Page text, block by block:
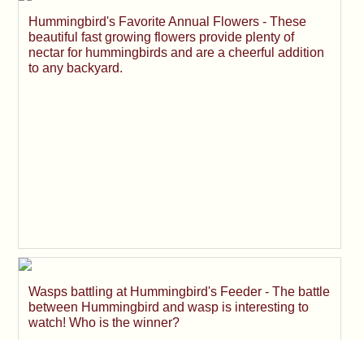
Hummingbird's Favorite Annual Flowers - These
beautiful fast growing flowers provide plenty of
nectar for hummingbirds and are a cheerful addition
to any backyard.
Wasps battling at Hummingbird's Feeder - The battle
between Hummingbird and wasp is interesting to
watch! Who is the winner?